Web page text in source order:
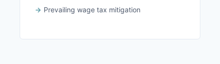
Prevailing wage tax mitigation